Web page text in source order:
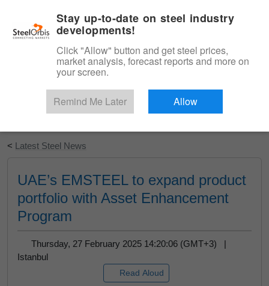
Start Your Free Trial
< Latest Steel News
UAE’s EMSTEEL to expand product
portfolio with Asset Enhancement
Program
Thursday, 27 February 2025 14:20:06 (GMT+3) |
Istanbul
Read Aloud
Stay up-to-date on steel industry
developments!
Click "Allow" button and get steel prices,
market analysis, forecast reports and more on
your screen.
Remind Me Later Allow